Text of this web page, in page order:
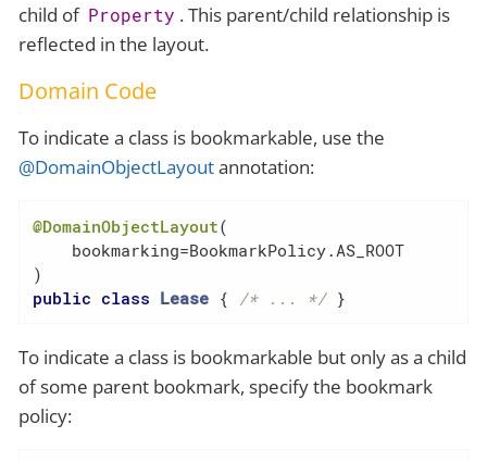
child of Property . This parent/child relationship is
reflected in the layout.
Domain Code
To indicate a class is bookmarkable, use the
@DomainObjectLayoutannotation:
@DomainObjectLayout(
    bookmarking=BookmarkPolicy.AS_ROOT
public class Lease { /* ... */ }
To indicate a class is bookmarkable but only as a child
of some parent bookmark, specify the bookmark
policy: